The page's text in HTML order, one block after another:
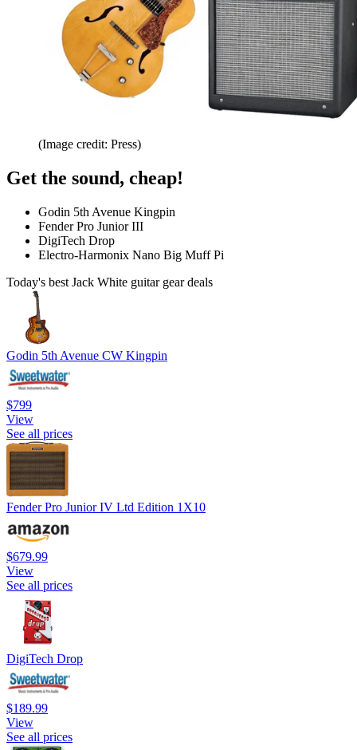
(Image credit: Press)
Get the sound, cheap!
Godin 5th Avenue Kingpin
Fender Pro Junior III
DigiTech Drop
Electro-Harmonix Nano Big Muff Pi
Today's best Jack White guitar gear deals
Godin 5th Avenue CW Kingpin
$799
View
See all prices
Fender Pro Junior IV Ltd Edition 1X10
$679.99
View
See all prices
DigiTech Drop
$189.99
View
See all prices